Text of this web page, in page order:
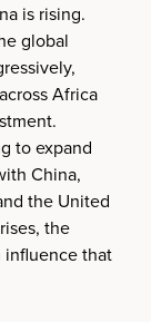
is rising.
global
Africa
to expand
China,
the United
the
influence that